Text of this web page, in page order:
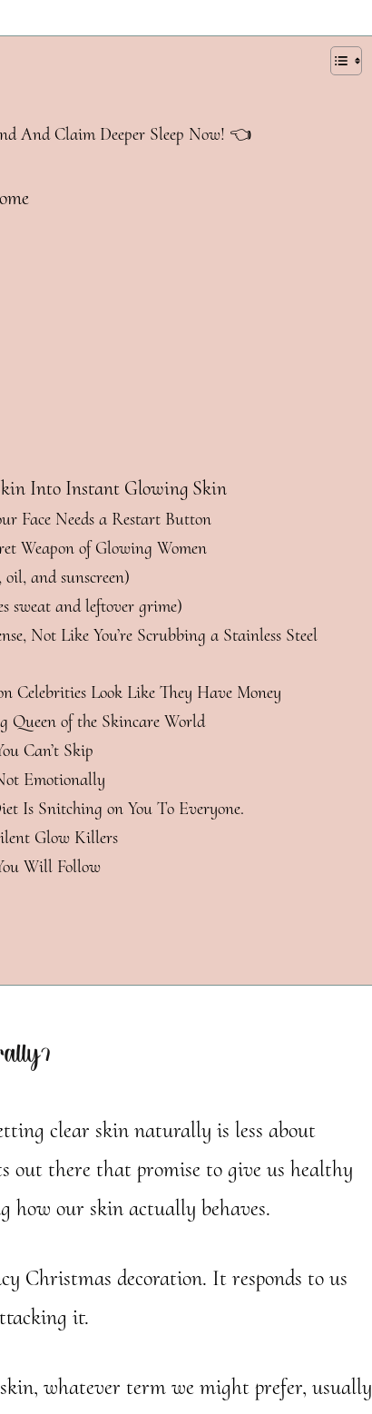
And Claim Deeper Sleep Now! 👈
Into Instant Glowing Skin
Face Needs a Restart Button
Weapon of Glowing Women
and sunscreen)
sweat and leftover grime)
Not Like You’re Scrubbing a Stainless Steel
Celebrities Look Like They Have Money
of the Skincare World
Can’t Skip
Emotionally
Is Snitching on You To Everyone.
Glow Killers
Will Follow
clear skin naturally is less about
out there that promise to give us healthy
how our skin actually behaves.
Christmas decoration. It responds to us
it.
whatever term we might prefer, usually